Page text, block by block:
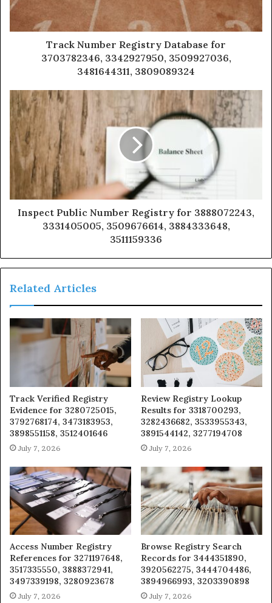
Track Number Registry Database for
3703782346, 3342927950, 3509927036,
3481644311, 3809089324
Inspect Public Number Registry for 3888072243,
3331405005, 3509676614, 3884333648,
3511159336
Related Articles
Track Verified Registry
Evidence for 3280725015,
3792768174, 3473183953,
3898551158, 3512401646
July 7, 2026
Review Registry Lookup
Results for 3318700293,
3282436682, 3533955343,
3891544142, 3277194708
July 7, 2026
Access Number Registry
References for 3271197648,
3517335550, 3888372941,
3497339198, 3280923678
July 7, 2026
Browse Registry Search
Records for 3444351890,
3920562275, 3444704486,
3894966993, 3203390898
July 7, 2026